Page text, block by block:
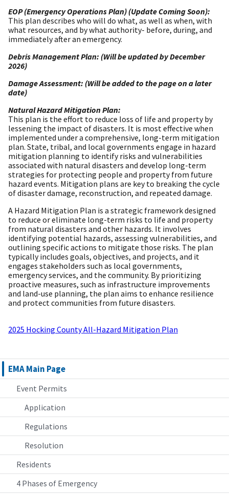
EMA Main Page
Event Permits
Application
Regulations
Resolution
Residents
4 Phases of Emergency
EOP (Emergency Operations Plan) (Update Coming Soon):
This plan describes who will do what, as well as when, with
what resources, and by what authority- before, during, and
immediately after an emergency.
Debris Management Plan: (Will be updated by December
2026)
Damage Assessment: (Will be added to the page on a later
date)
Natural Hazard Mitigation Plan:
This plan is the effort to reduce loss of life and property by
lessening the impact of disasters. It is most effective when
implemented under a comprehensive, long-term mitigation
plan. State, tribal, and local governments engage in hazard
mitigation planning to identify risks and vulnerabilities
associated with natural disasters and develop long-term
strategies for protecting people and property from future
hazard events. Mitigation plans are key to breaking the cycle
of disaster damage, reconstruction, and repeated damage.
A Hazard Mitigation Plan is a strategic framework designed
to reduce or eliminate long-term risks to life and property
from natural disasters and other hazards. It involves
identifying potential hazards, assessing vulnerabilities, and
outlining specific actions to mitigate those risks. The plan
typically includes goals, objectives, and projects, and it
engages stakeholders such as local governments,
emergency services, and the community. By prioritizing
proactive measures, such as infrastructure improvements
and land-use planning, the plan aims to enhance resilience
and protect communities from future disasters.
2025 Hocking County All-Hazard Mitigation Plan